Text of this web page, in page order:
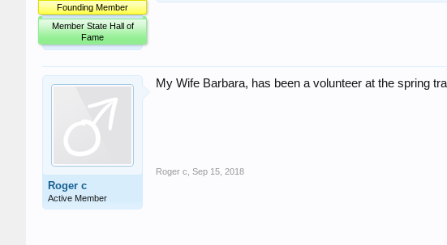
Founding Member
Member State Hall of
Fame
Roger c
Active Member
My Wife Barbara, has been a volunteer at the spring
Roger c Sep 15, 2018